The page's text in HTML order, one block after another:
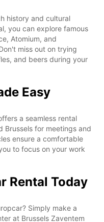
history and cultural
you can explore famous
Atomium, and
miss out on trying
and beers during your
Easy
a seamless rental
Brussels for meetings and
ensure a comfortable
to focus on your work
Rental Today
Simply make a
at Brussels Zaventem